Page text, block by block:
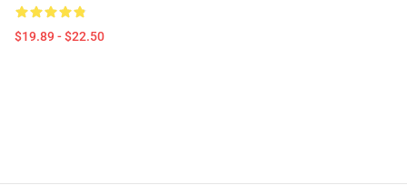
$19.89 - $22.50